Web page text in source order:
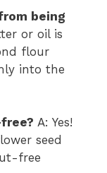
being
or oil is
flour
into the
A: Yes!
seed
free